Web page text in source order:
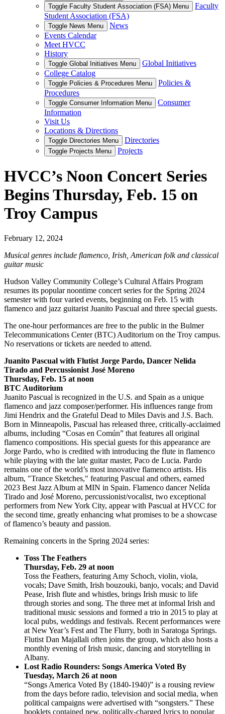
Toggle Faculty Student Association (FSA) Menu
Faculty
Student Association (FSA)
Toggle News Menu
News
Events Calendar
Meet HVCC
History
Toggle Global Initiatives Menu
Global Initiatives
College Catalog
Toggle Policies & Procedures Menu
Policies &
Procedures
Toggle Consumer Information Menu
Consumer
Information
Visit Us
Locations & Directions
Toggle Directories Menu Directories
Toggle Projects Menu Projects
HVCC’s Noon Concert Series
Begins Thursday, Feb. 15 on
Troy Campus
February 12, 2024
Musical genres include flamenco, Irish, American folk and classical
guitar music
Hudson Valley Community College’s Cultural Affairs Program
resumes its popular noontime concert series for the Spring 2024
semester with four varied events, beginning on Feb. 15 with
flamenco and jazz guitarist Juanito Pascual and three special guests.
The one-hour performances are free to the public in the Bulmer
Telecommunications Center (BTC) Auditorium on the Troy campus.
No reservations or tickets are needed to attend.
Juanito Pascual with Flutist Jorge Pardo, Dancer Nelida
Tirado and Percussionist José Moreno
Thursday, Feb. 15 at noon
BTC Auditorium
Juanito Pascual is recognized in the U.S. and Spain as a unique
flamenco and jazz composer/performer. His influences range from
Jimi Hendrix and the Grateful Dead to Miles Davis and J.S. Bach.
Born in Minneapolis, Pascual has released three, critically-acclaimed
albums, including “Cosas en Común” that features all original
flamenco compositions. His special guests for this appearance are
Jorge Pardo, who is credited with introducing the flute in flamenco
while playing with the late guitar master, Paco de Lucia. Pardo
remains one of the world’s most innovative flamenco artists. His
album, "Trance Sketches," featuring Pascual and others, earned
2023 Best Jazz Album at MIN in Spain. Flamenco dancer Nelída
Tirado and José Moreno, percussionist/vocalist, two exceptional
performers from New York City, appear with Pascual at HVCC for
the second time, greatly enhancing what promises to be a showcase
of flamenco’s beauty and passion.
Remaining concerts in the Spring 2024 series:
Toss The Feathers
Thursday, Feb. 29 at noon
Toss the Feathers, featuring Amy Schoch, violin, viola,
vocals; Dave Smith, Irish bouzouki, banjo, vocals; and David
Pease, Irish flute and whistles, brings Irish music to life
through stories and song. The three met at informal Irish and
traditional music sessions and formed a trio in 2015 to play at
local pubs, weddings and festivals. Recent performances were
at New Year’s Fest and The Flurry, both in Saratoga Springs.
Flutist Dan Majallali often joins the group, which also hosts a
monthly evening of Irish music, dancing and storytelling in
Albany.
Lost Radio Rounders: Songs America Voted By
Tuesday, March 26 at noon
“Songs America Voted By (1840-1940)” is a rousing review
from the days before radio, television and social media, when
political campaigns were advertised with “songsters.” These
booklets contained new, politically-charged lyrics to popular